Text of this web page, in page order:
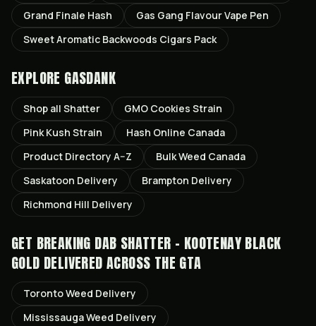
Grand Finale Hash
Gas Gang Flavour Vape Pen
Sweet Aromatic Backwoods Cigars Pack
EXPLORE GASDANK
Shop all Shatter GMO Cookies Strain
Pink Kush Strain
Hash Online Canada
Product Directory A–Z
Bulk Weed Canada
Saskatoon Delivery Brampton Delivery
Richmond Hill Delivery
GET BREAKING DAB SHATTER - KOOTENAY BLACK
GOLD DELIVERED ACROSS THE GTA
TorontoWeed Delivery
MississaugaWeed Delivery